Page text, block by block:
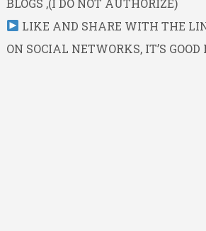
LIKE AND SHARE WITH THE
ON SOCIAL NETWORKS, IT’S GOOD